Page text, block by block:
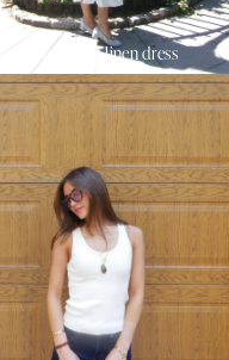
sunset beach linen dress